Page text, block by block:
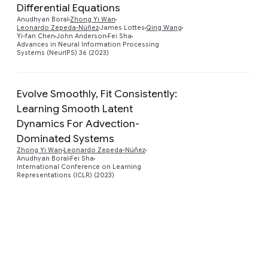
Differential Equations
Anudhyan Boral Zhong Yi Wan
Leonardo Zepeda-NúñezJames Lottes Qing Wang
Yi-fan Chen John Anderson Fei Sha
Advances in Neural Information Processing
Systems (NeurIPS) 36 (2023)
Evolve Smoothly, Fit Consistently:
Learning Smooth Latent
Dynamics For Advection-
Dominated Systems
Zhong Yi Wan Leonardo Zepeda-Núñez
Anudhyan Boral Fei Sha
International Conference on Learning
Representations (ICLR) (2023)